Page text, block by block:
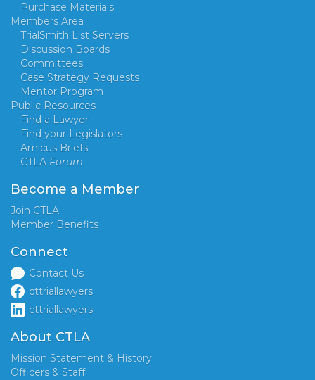
Purchase Materials
Members Area
TrialSmith List Servers
Discussion Boards
Committees
Case Strategy Requests
Mentor Program
Public Resources
Find a Lawyer
Find your Legislators
Amicus Briefs
CTLA Forum
Become a Member
Join CTLA
Member Benefits
Connect
Contact Us
cttriallawyers
cttriallawyers
About CTLA
Mission Statement & History
Officers & Staff